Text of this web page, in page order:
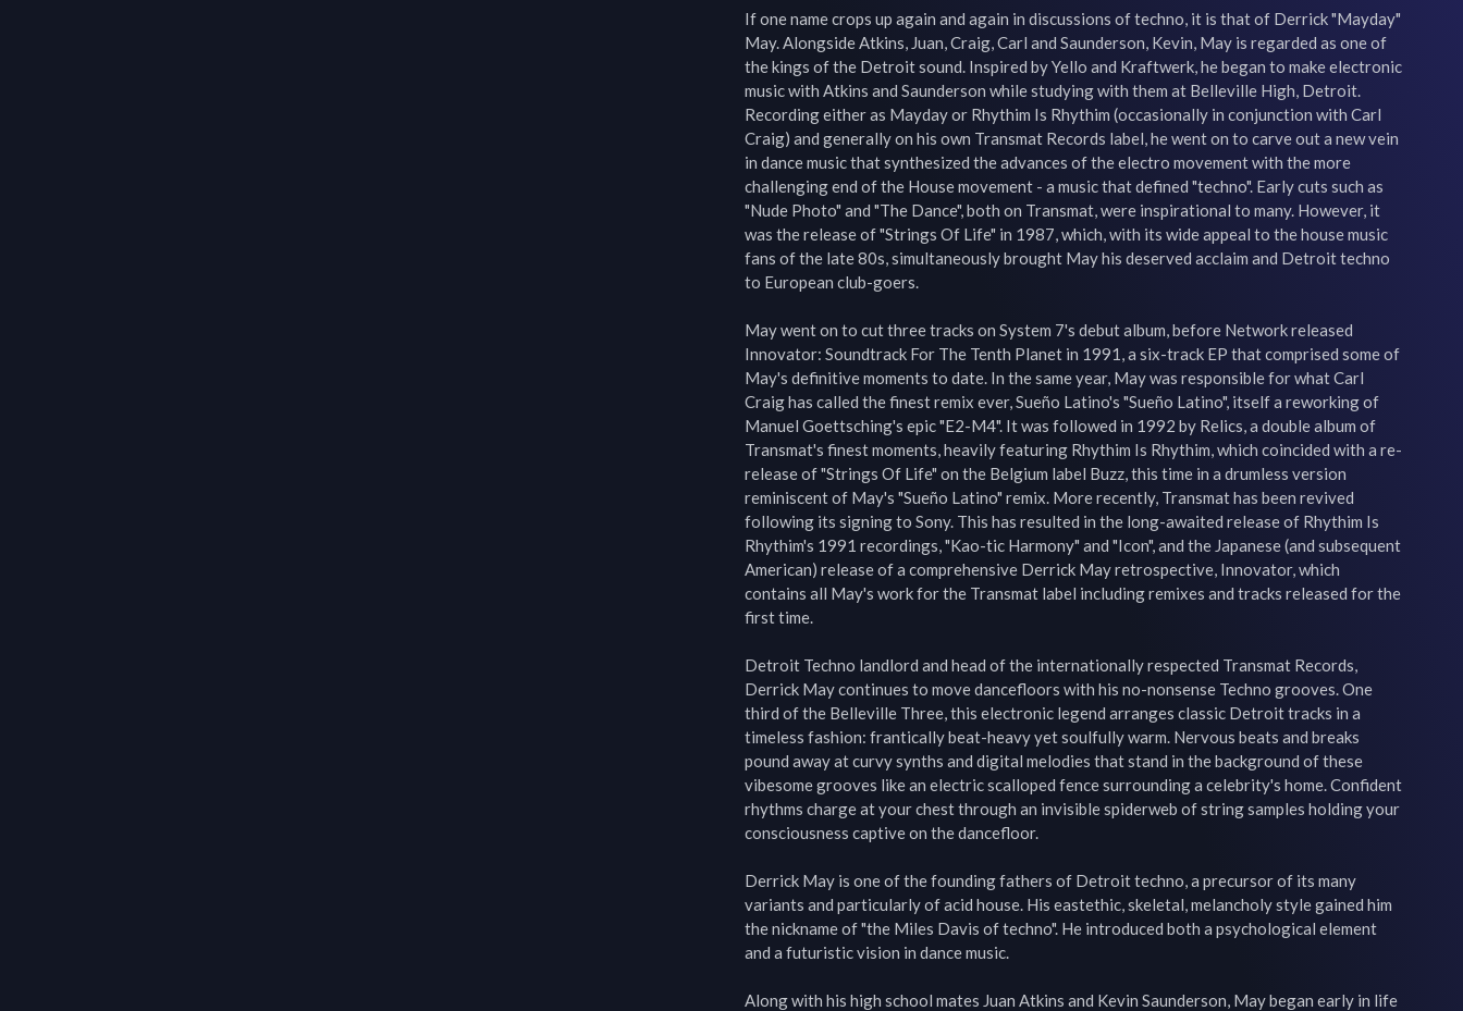
If one name crops up again and again in discussions of techno, it is that of Derrick "Mayday"
May. Alongside Atkins, Juan, Craig, Carl and Saunderson, Kevin, May is regarded as one of
the kings of the Detroit sound. Inspired by Yello and Kraftwerk, he began to make electronic
music with Atkins and Saunderson while studying with them at Belleville High, Detroit.
Recording either as Mayday or Rhythim Is Rhythim (occasionally in conjunction with Carl
Craig) and generally on his own Transmat Records label, he went on to carve out a new vein
in dance music that synthesized the advances of the electro movement with the more
challenging end of the House movement - a music that defined "techno". Early cuts such as
"Nude Photo" and "The Dance", both on Transmat, were inspirational to many. However, it
was the release of "Strings Of Life" in 1987, which, with its wide appeal to the house music
fans of the late 80s, simultaneously brought May his deserved acclaim and Detroit techno
to European club-goers.
May went on to cut three tracks on System 7's debut album, before Network released
Innovator: Soundtrack For The Tenth Planet in 1991, a six-track EP that comprised some of
May's definitive moments to date. In the same year, May was responsible for what Carl
Craig has called the finest remix ever, Sueño Latino's "Sueño Latino", itself a reworking of
Manuel Goettsching's epic "E2-M4". It was followed in 1992 by Relics, a double album of
Transmat's finest moments, heavily featuring Rhythim Is Rhythim, which coincided with a re-
release of "Strings Of Life" on the Belgium label Buzz, this time in a drumless version
reminiscent of May's "Sueño Latino" remix. More recently, Transmat has been revived
following its signing to Sony. This has resulted in the long-awaited release of Rhythim Is
Rhythim's 1991 recordings, "Kao-tic Harmony" and "Icon", and the Japanese (and subsequent
American) release of a comprehensive Derrick May retrospective, Innovator, which
contains all May's work for the Transmat label including remixes and tracks released for the
first time.
Detroit Techno landlord and head of the internationally respected Transmat Records,
Derrick May continues to move dancefloors with his no-nonsense Techno grooves. One
third of the Belleville Three, this electronic legend arranges classic Detroit tracks in a
timeless fashion: frantically beat-heavy yet soulfully warm. Nervous beats and breaks
pound away at curvy synths and digital melodies that stand in the background of these
vibesome grooves like an electric scalloped fence surrounding a celebrity's home. Confident
rhythms charge at your chest through an invisible spiderweb of string samples holding your
consciousness captive on the dancefloor.
Derrick May is one of the founding fathers of Detroit techno, a precursor of its many
variants and particularly of acid house. His eastethic, skeletal, melancholy style gained him
the nickname of "the Miles Davis of techno". He introduced both a psychological element
and a futuristic vision in dance music.
Along with his high school mates Juan Atkins and Kevin Saunderson, May began early in life